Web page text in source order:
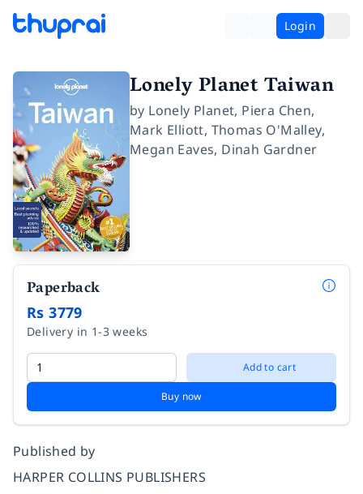
Login
Lonely Planet Taiwan
by Lonely Planet, Piera Chen,
Mark Elliott, Thomas O'Malley,
Megan Eaves, Dinah Gardner
Paperback
Rs 3779
Delivery in 1-3 weeks
Add to cart
Buy now
Published by
HARPER COLLINS PUBLISHERS